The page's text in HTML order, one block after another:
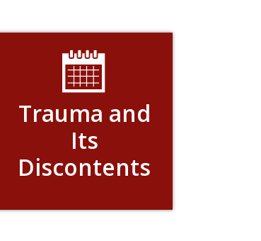
Trauma and
Its
Discontents